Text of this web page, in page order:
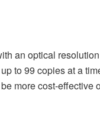
an optical
to 99 copies at a
more cost-effective